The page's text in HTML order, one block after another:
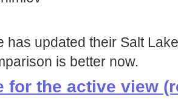
has updated their Salt
is better now.
for the active view